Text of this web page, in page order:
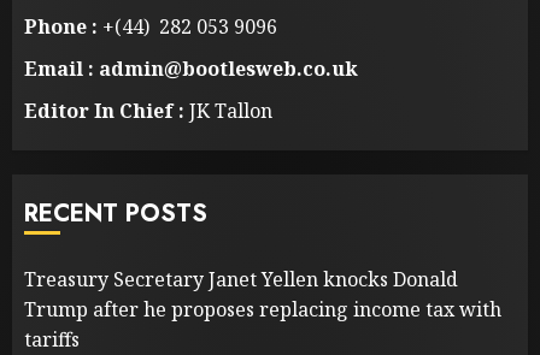
Phone : +(44) 282 053 9096
Email : admin@bootlesweb.co.uk
Editor In Chief : JK Tallon
RECENT POSTS
Treasury Secretary Janet Yellen knocks Donald
Trump after he proposes replacing income tax with
tariffs